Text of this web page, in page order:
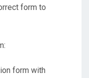
form to
form with